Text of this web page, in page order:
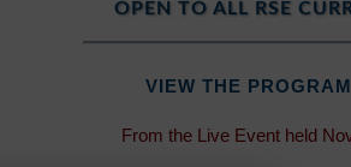
OPEN TO ALL RSE
VIEW THE
From the Live Event held